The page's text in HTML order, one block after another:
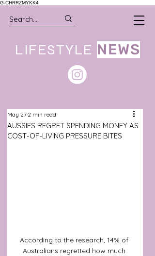
G-CHRRZMYKK4
LIFESTYLE NEWS
AUSSIES REGRET SPENDING MONEY AS
COST-OF-LIVING PRESSURE BITES
May 27 2 min read
According to the research, 14% of
Australians regretted how much